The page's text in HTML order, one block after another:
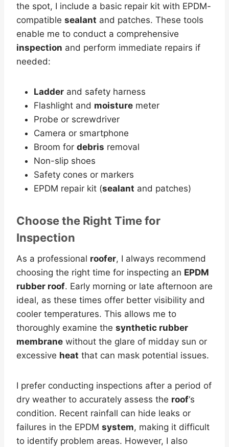
the spot, I include a basic repair kit with EPDM-
compatible sealant and patches. These tools
enable me to conduct a comprehensive
inspection and perform immediate repairs if
needed:
Ladder and safety harness
Flashlight and moisture meter
Probe or screwdriver
Camera or smartphone
Broom for debris removal
Non-slip shoes
Safety cones or markers
EPDM repair kit (sealant and patches)
Choose the Right Time for
Inspection
As a professional roofer, I always recommend
choosing the right time for inspecting an EPDM
rubber roof. Early morning or late afternoon are
ideal, as these times offer better visibility and
cooler temperatures. This allows me to
thoroughly examine the synthetic rubber
membrane without the glare of midday sun or
excessive heat that can mask potential issues.
I prefer conducting inspections after a period of
dry weather to accurately assess the roof‘s
condition. Recent rainfall can hide leaks or
failures in the EPDM system, making it difficult
to identify problem areas. However, I also